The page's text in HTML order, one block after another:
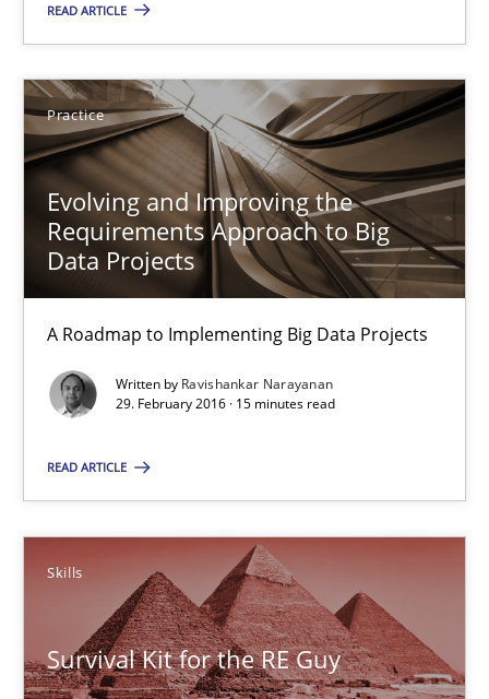
READ ARTICLE
Practice
Evolving and Improving the
Requirements Approach to Big
Data Projects
A Roadmap to Implementing Big Data Projects
Written by Ravishankar Narayanan
29. February 2016 · 15 minutes read
READ ARTICLE
Skills
Survival Kit for the RE Guy
29.02.2016
15 minutes
Anecdotes from a Requirements Engineer in the Real World
Skills
Deepti Savio
29.10.2015
19 minutes